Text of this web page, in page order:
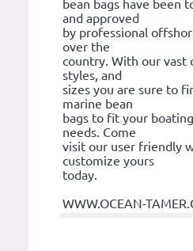
bean bags have been
and approved
by professional
over the
country. With our vast
styles, and
sizes you are sure to
marine bean
bags to fit your
needs. Come
visit our user friendly
customize yours
today.
WWW.OCEAN-